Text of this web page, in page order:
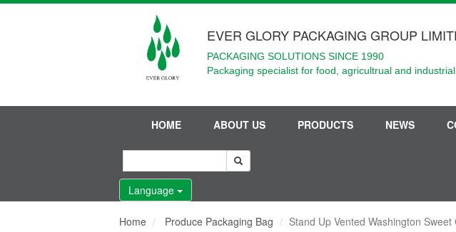
EVER GLORY PACKAGING GROUP
PACKAGING SOLUTIONS SINCE 1990
Packaging specialist for food, agricultrual and
HOME ABOUT US PRODUCTS NEWS
Language
Home Produce Packaging Bag Stand Up Vented Washington Sweet